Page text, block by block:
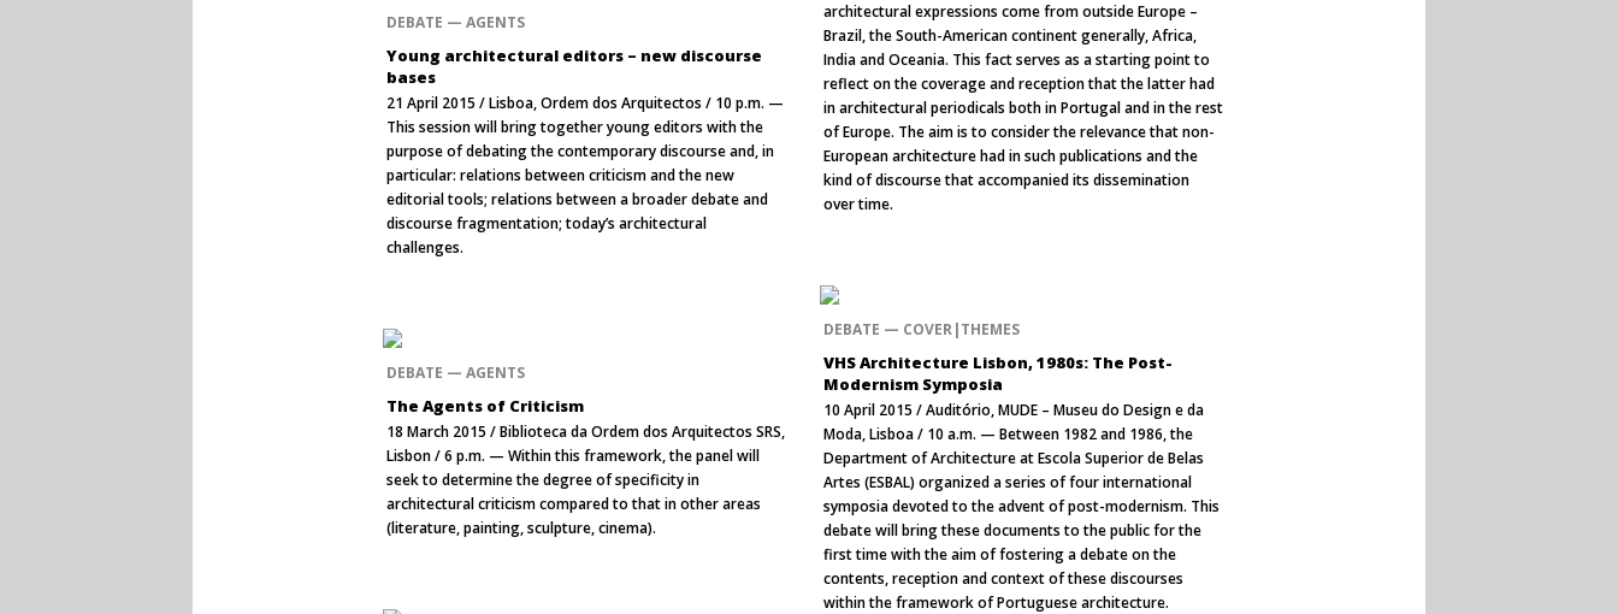
DEBATE — AGENTS
Young architectural editors – new discourse
bases
21 April 2015 / Lisboa, Ordem dos Arquitectos / 10 p.m. —
This session will bring together young editors with the
purpose of debating the contemporary discourse and, in
particular: relations between criticism and the new
editorial tools; relations between a broader debate and
discourse fragmentation; today’s architectural
challenges.
DEBATE — AGENTS
The Agents of Criticism
18 March 2015 / Biblioteca da Ordem dos Arquitectos SRS,
Lisbon / 6 p.m. — Within this framework, the panel will
seek to determine the degree of specificity in
architectural criticism compared to that in other areas
(literature, painting, sculpture, cinema).
architectural expressions come from outside Europe –
Brazil, the South-American continent generally, Africa,
India and Oceania. This fact serves as a starting point to
reflect on the coverage and reception that the latter had
in architectural periodicals both in Portugal and in the rest
of Europe. The aim is to consider the relevance that non-
European architecture had in such publications and the
kind of discourse that accompanied its dissemination
over time.
DEBATE — COVER|THEMES
VHS Architecture Lisbon, 1980s: The Post-
Modernism Symposia
10 April 2015 / Auditório, MUDE – Museu do Design e da
Moda, Lisboa / 10 a.m. — Between 1982 and 1986, the
Department of Architecture at Escola Superior de Belas
Artes (ESBAL) organized a series of four international
symposia devoted to the advent of post-modernism. This
debate will bring these documents to the public for the
first time with the aim of fostering a debate on the
contents, reception and context of these discourses
within the framework of Portuguese architecture.